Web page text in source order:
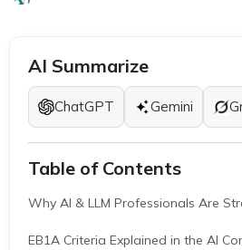
AI Summarize
ChatGPT Gemini
Table of Contents
Why AI & LLM Professionals Are
EB1A Criteria Explained in the AI